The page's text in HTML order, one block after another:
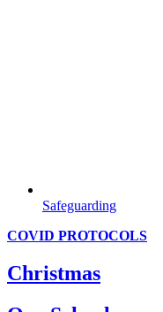
Safeguarding
COVID PROTOCOLS
Christmas